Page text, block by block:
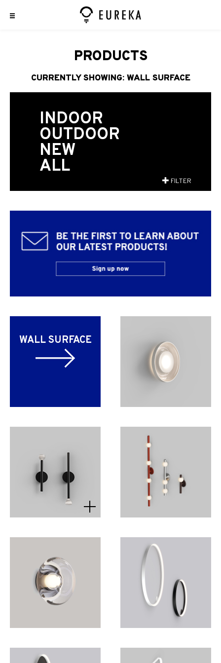
PRODUCTS
CURRENTLY SHOWING: WALL SURFACE
INDOOR
OUTDOOR
NEW
ALL
FILTER
WALL SURFACE